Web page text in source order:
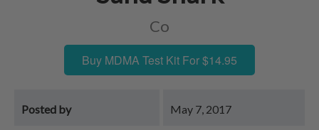
Co
Buy MDMA Test Kit For $14.95
Posted by May 7, 2017